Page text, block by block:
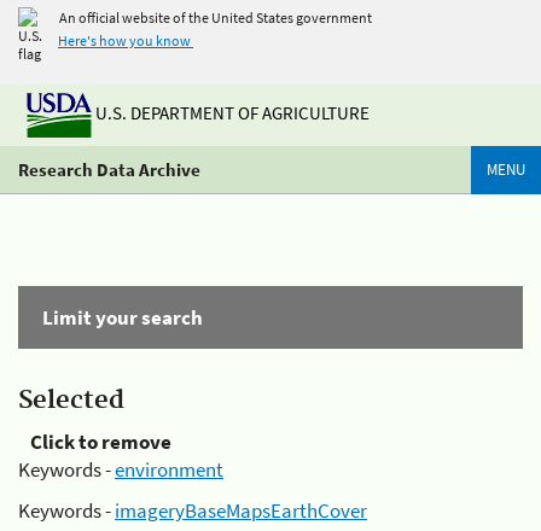
An official website of the United States government
Here's how you know
U.S. DEPARTMENT OF AGRICULTURE
Research Data Archive MENU
Limit your search
Selected
Click to remove
Keywords -environment
Keywords -imageryBaseMapsEarthCover